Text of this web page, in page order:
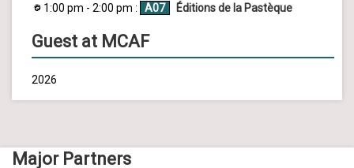
1:00 pm - 2:00 pm : A07 Éditions de la Pastèque
Guest at MCAF
2026
Major Partners